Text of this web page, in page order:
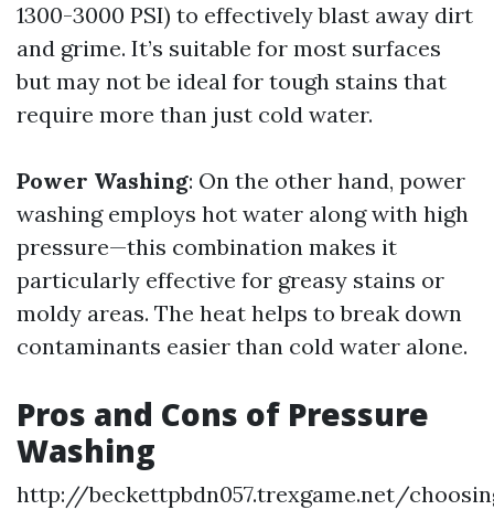
1300-3000 PSI) to effectively blast away dirt
and grime. It’s suitable for most surfaces
but may not be ideal for tough stains that
require more than just cold water.
Power Washing: On the other hand, power
washing employs hot water along with high
pressure—this combination makes it
particularly effective for greasy stains or
moldy areas. The heat helps to break down
contaminants easier than cold water alone.
Pros and Cons of Pressure
Washing
http://beckettpbdn057.trexgame.net/